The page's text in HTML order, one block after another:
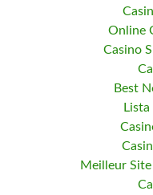
Online
Casino
Best
Meilleur Site